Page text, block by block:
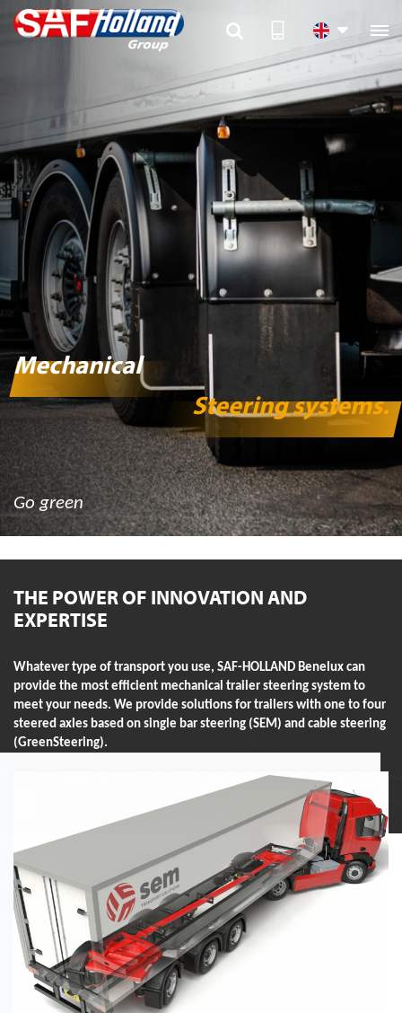

Go green
Mechanical
Steering systems.
THE POWER OF INNOVATION AND
EXPERTISE
Whatever type of transport you use, SAF-HOLLAND Benelux can
provide the most efficient mechanical trailer steering system to
meet your needs. We provide solutions for trailers with one to four
steered axles based on single bar steering (SEM) and cable steering
(GreenSteering).